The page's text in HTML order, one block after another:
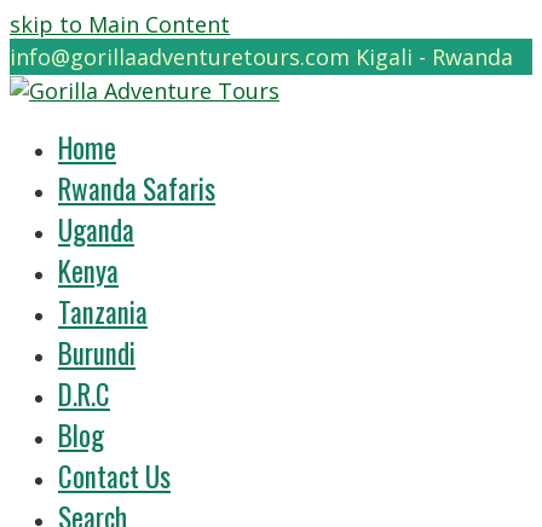
skip to Main Content
info@gorillaadventuretours.com Kigali - Rwanda
Home
Rwanda Safaris
Uganda
Kenya
Tanzania
Burundi
D.R.C
Blog
Contact Us
Search